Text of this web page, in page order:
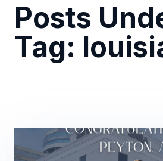
Posts
Tag: